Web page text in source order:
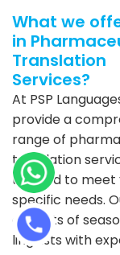
What we
in
Translation
Services?
At PSP
provide a
range of
translation
tailored to meet
specific needs.
consists of
linguists with